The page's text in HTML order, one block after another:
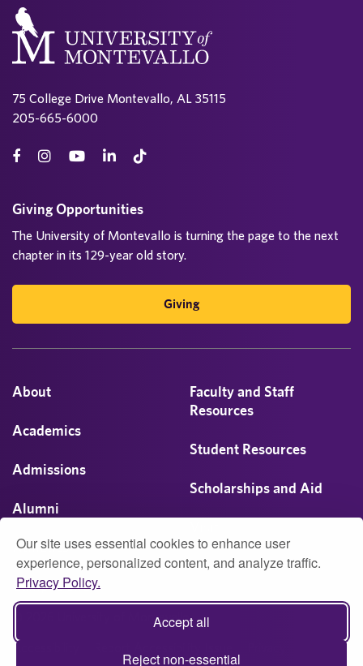
Our site uses essential cookies to enhance user
experience, personalized content, and analyze traffic.
Privacy Policy.
Accept all
Reject non-essential
75 College Drive Montevallo, AL 35115
205-665-6000
About
Academics
Admissions
Alumni
Athletics
Campus Life
Faculty and Staff
Resources
Student Resources
Scholarships and Aid
Giving Opportunities
The University of Montevallo is turning the page to the next
chapter in its 129-year old story.
Giving
© 2026 University of Montevallo
Accessibility